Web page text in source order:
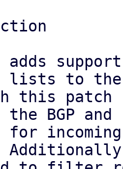
lists to the
this patch
BGP and